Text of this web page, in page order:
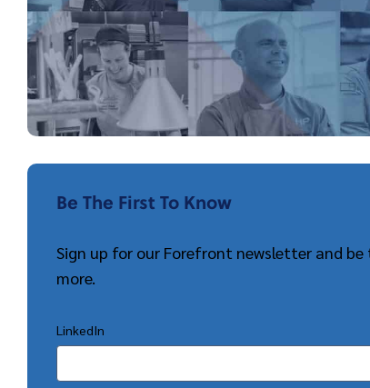
Be The First To Know
Sign up for our Forefront newsletter and
more.
LinkedIn